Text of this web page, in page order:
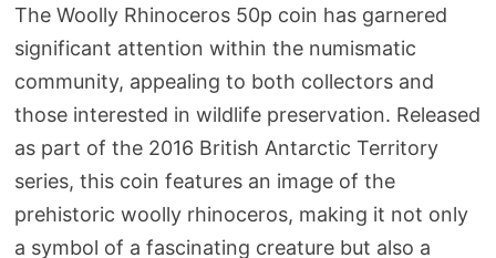
The Woolly Rhinoceros 50p coin has garnered
significant attention within the numismatic
community, appealing to both collectors and
those interested in wildlife preservation. Released
as part of the 2016 British Antarctic Territory
series, this coin features an image of the
prehistoric woolly rhinoceros, making it not only
a symbol of a fascinating creature but also a